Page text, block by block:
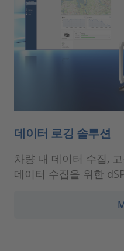
데이터 로깅 솔루션
차량 내 데이터 수집,
데이터 수집을 위한